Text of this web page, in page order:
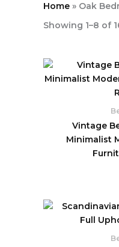
Home » Oak
Showing 1–8 of
Vintage
Minimalist